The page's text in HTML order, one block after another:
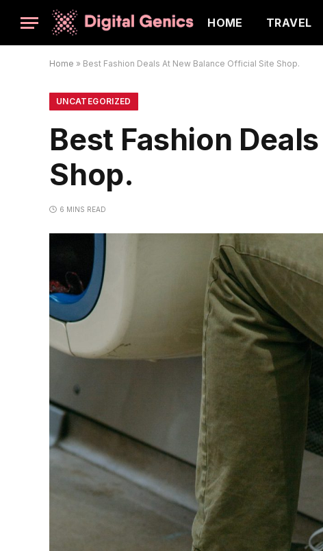
HOME TRAVEL
Home » Best Fashion Deals At New Balance Official Site Shop.
UNCATEGORIZED
Best Fashion
Shop.
6 MINS READ